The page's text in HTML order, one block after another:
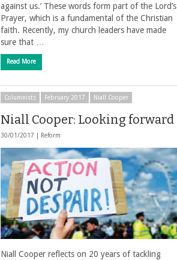
against us.’ These words form part of the Lord’s
Prayer, which is a fundamental of the Christian
faith. Recently, my church leaders have made
sure that …
Read More
Columnists February 2017 Niall Cooper
Niall Cooper: Looking forward
30/01/2017 | Reform
Niall Cooper reflects on 20 years of tackling